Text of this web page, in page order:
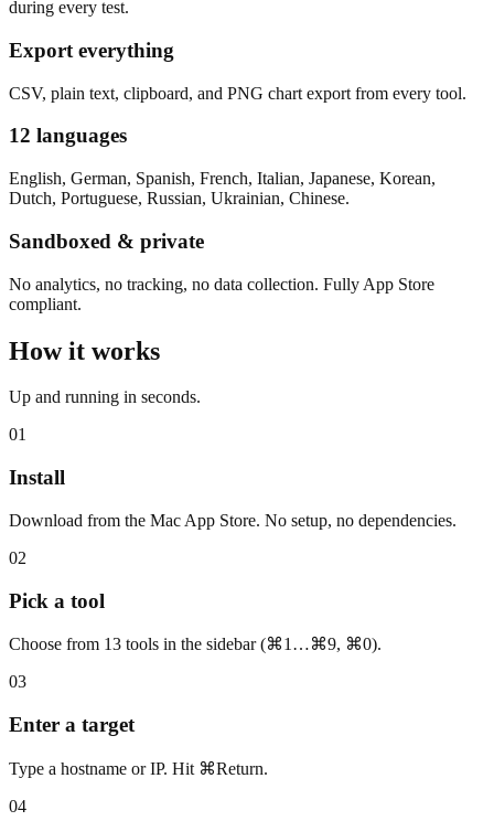
during every test.
Export everything
CSV, plain text, clipboard, and PNG chart export from every tool.
12 languages
English, German, Spanish, French, Italian, Japanese, Korean,
Dutch, Portuguese, Russian, Ukrainian, Chinese.
Sandboxed & private
No analytics, no tracking, no data collection. Fully App Store
compliant.
How it works
Up and running in seconds.
01
Install
Download from the Mac App Store. No setup, no dependencies.
02
Pick a tool
Choose from 13 tools in the sidebar (⌘1…⌘9, ⌘0).
03
Enter a target
Type a hostname or IP. Hit ⌘Return.
04